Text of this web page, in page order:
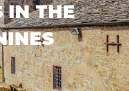
IN THE